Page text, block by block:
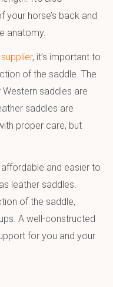
horse’s back and
anatomy.
, it’s important to
of the saddle. The
saddles are
saddles are
proper care, but
and easier to
leather saddles.
of the saddle,
A well-constructed
for you and your